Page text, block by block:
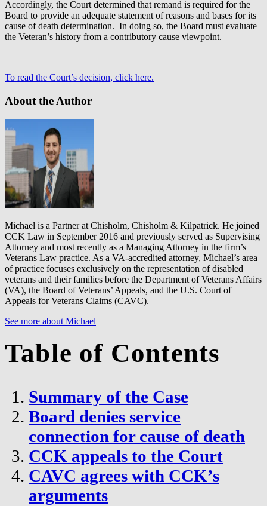
Accordingly, the Court determined that remand is required for the
Board to provide an adequate statement of reasons and bases for its
cause of death determination. In doing so, the Board must evaluate
the Veteran’s history from a contributory cause viewpoint.
To read the Court’s decision, click here.
About the Author
Michael is a Partner at Chisholm, Chisholm & Kilpatrick. He joined
CCK Law in September 2016 and previously served as Supervising
Attorney and most recently as a Managing Attorney in the firm’s
Veterans Law practice. As a VA-accredited attorney, Michael’s area
of practice focuses exclusively on the representation of disabled
veterans and their families before the Department of Veterans Affairs
(VA), the Board of Veterans’ Appeals, and the U.S. Court of
Appeals for Veterans Claims (CAVC).
See more about Michael
Table of Contents
Summary of the Case
Board denies service
connection for cause of death
CCK appeals to the Court
CAVC agrees with CCK’s
arguments